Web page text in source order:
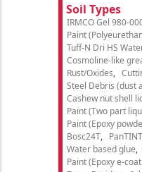
Soil Types
IRMCO Gel 980-
Paint
Tuff-N Dri HS
Cosmoline-like
Rust/Oxides
Steel Debris (dust
Cashew nut shell
Paint (Two part
Paint (Epoxy
Bosc24T
PanTINT
Water based glue
Paint (Epoxy e-